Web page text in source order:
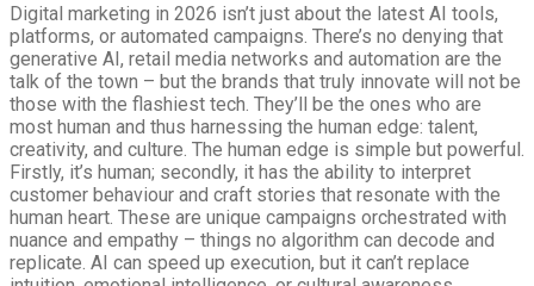
Digital marketing in 2026 isn’t just about the latest AI tools,
platforms, or automated campaigns. There’s no denying that
generative AI, retail media networks and automation are the
talk of the town – but the brands that truly innovate will not be
those with the flashiest tech. They’ll be the ones who are
most human and thus harnessing the human edge: talent,
creativity, and culture. The human edge is simple but powerful.
Firstly, it’s human; secondly, it has the ability to interpret
customer behaviour and craft stories that resonate with the
human heart. These are unique campaigns orchestrated with
nuance and empathy – things no algorithm can decode and
replicate. AI can speed up execution, but it can’t replace